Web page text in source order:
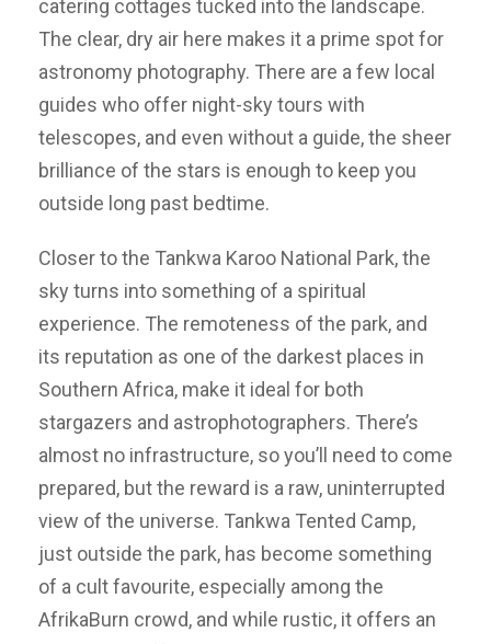
catering cottages tucked into the landscape.
The clear, dry air here makes it a prime spot for
astronomy photography. There are a few local
guides who offer night-sky tours with
telescopes, and even without a guide, the sheer
brilliance of the stars is enough to keep you
outside long past bedtime.
Closer to the Tankwa Karoo National Park, the
sky turns into something of a spiritual
experience. The remoteness of the park, and
its reputation as one of the darkest places in
Southern Africa, make it ideal for both
stargazers and astrophotographers. There’s
almost no infrastructure, so you’ll need to come
prepared, but the reward is a raw, uninterrupted
view of the universe. Tankwa Tented Camp,
just outside the park, has become something
of a cult favourite, especially among the
AfrikaBurn crowd, and while rustic, it offers an